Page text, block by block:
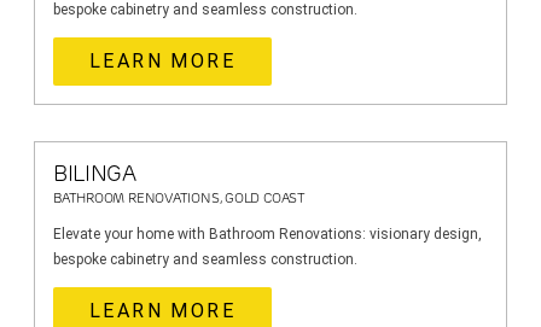
bespoke cabinetry and seamless construction.
LEARN MORE
BILINGA
BATHROOM RENOVATIONS, GOLD COAST
Elevate your home with Bathroom Renovations: visionary design,
bespoke cabinetry and seamless construction.
LEARN MORE